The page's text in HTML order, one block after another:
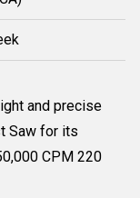
and precise
Saw for its
CPM 220